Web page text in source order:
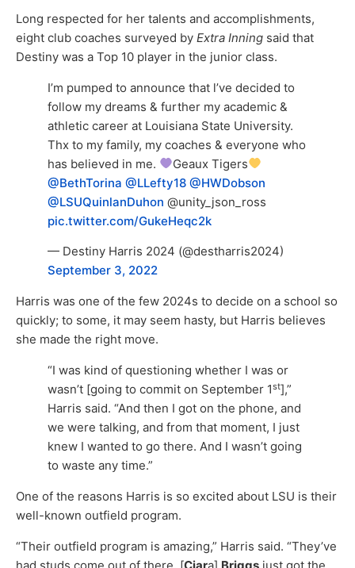
Long respected for her talents and accomplishments,
eight club coaches surveyed by Extra Inning said that
Destiny was a Top 10 player in the junior class.
I’m pumped to announce that l’ve decided to
follow my dreams & further my academic &
athletic career at Louisiana State University.
Thx to my family, my coaches & everyone who
has believed in me.
Geaux Tigers
@BethTorina @LLefty18 @HWDobson
@LSUQuinlanDuhon @unity_json_ross
pic.twitter.com/GukeHeqc2k
— Destiny Harris 2024 (@destharris2024)
September 3, 2022
Harris was one of the few 2024s to decide on a school so
quickly; to some, it may seem hasty, but Harris believes
she made the right move.
“I was kind of questioning whether I was or
wasn’t [going to commit on September 1st],”
Harris said. “And then I got on the phone, and
we were talking, and from that moment, I just
knew I wanted to go there. And I wasn’t going
to waste any time.”
One of the reasons Harris is so excited about LSU is their
well-known outfield program.
“Their outfield program is amazing,” Harris said. “They’ve
had studs come out of there. [Ciara] Briggs just got the